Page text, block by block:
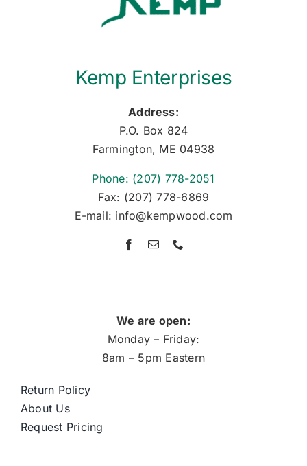
Kemp Enterprises
Address:
P.O. Box 824
Farmington, ME 04938
Phone: (207) 778-2051
Fax: (207) 778-6869
E-mail: info@kempwood.com
We are open:
Monday – Friday:
8am – 5pm Eastern
Return Policy
About Us
Request Pricing